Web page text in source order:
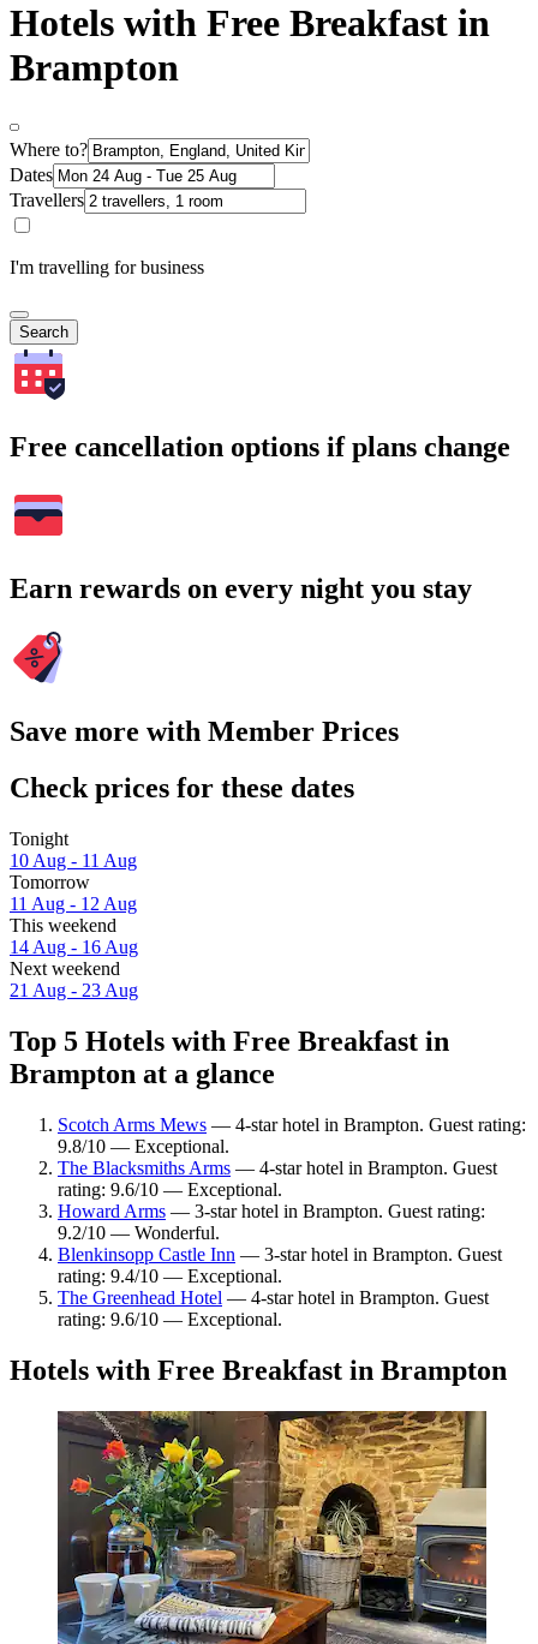
Hotels with Free Breakfast in
Brampton
Where to?
Dates
Travellers
I'm travelling for business
Search
Free cancellation options if plans change
Earn rewards on every night you stay
Save more with Member Prices
Check prices for these dates
Tonight
10 Aug - 11 Aug
Tomorrow
11 Aug - 12 Aug
This weekend
14 Aug - 16 Aug
Next weekend
21 Aug - 23 Aug
Top 5 Hotels with Free Breakfast in
Brampton at a glance
Scotch Arms Mews — 4-star hotel in Brampton. Guest rating:
9.8/10 — Exceptional.
The Blacksmiths Arms — 4-star hotel in Brampton. Guest
rating: 9.6/10 — Exceptional.
Howard Arms — 3-star hotel in Brampton. Guest rating:
9.2/10 — Wonderful.
Blenkinsopp Castle Inn — 3-star hotel in Brampton. Guest
rating: 9.4/10 — Exceptional.
The Greenhead Hotel — 4-star hotel in Brampton. Guest
rating: 9.6/10 — Exceptional.
Hotels with Free Breakfast in Brampton